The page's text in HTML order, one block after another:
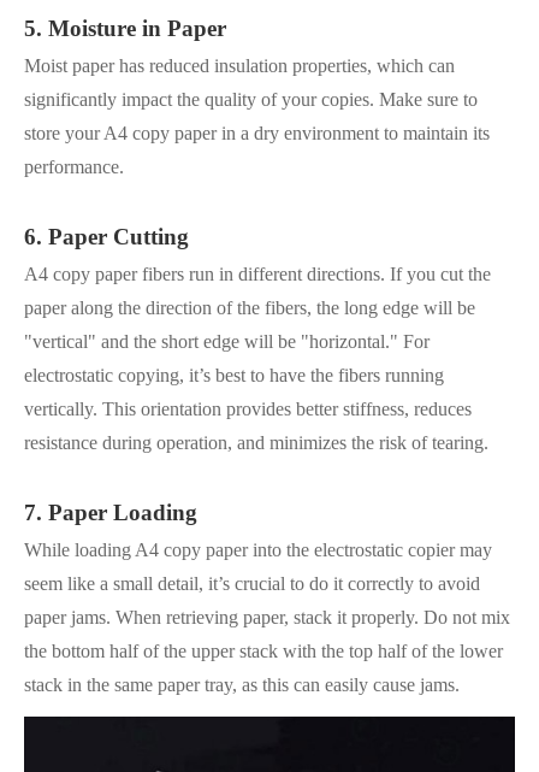
5. Moisture in Paper
Moist paper has reduced insulation properties, which can
significantly impact the quality of your copies. Make sure to
store your A4 copy paper in a dry environment to maintain its
performance.
6. Paper Cutting
A4 copy paper fibers run in different directions. If you cut the
paper along the direction of the fibers, the long edge will be
"vertical" and the short edge will be "horizontal." For
electrostatic copying, it’s best to have the fibers running
vertically. This orientation provides better stiffness, reduces
resistance during operation, and minimizes the risk of tearing.
7. Paper Loading
While loading A4 copy paper into the electrostatic copier may
seem like a small detail, it’s crucial to do it correctly to avoid
paper jams. When retrieving paper, stack it properly. Do not mix
the bottom half of the upper stack with the top half of the lower
stack in the same paper tray, as this can easily cause jams.